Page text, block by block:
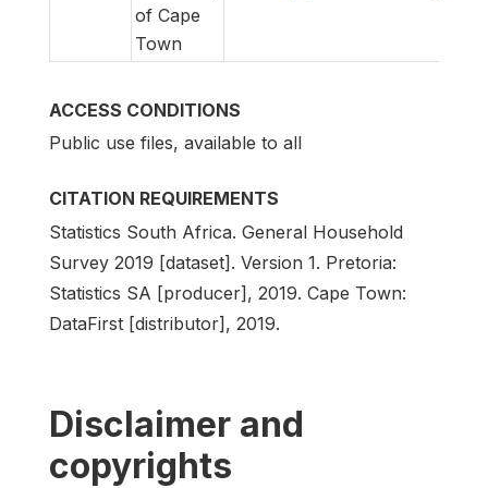
of Cape
Town
ACCESS CONDITIONS
Public use files, available to all
CITATION REQUIREMENTS
Statistics South Africa. General Household
Survey 2019 [dataset]. Version 1. Pretoria:
Statistics SA [producer], 2019. Cape Town:
DataFirst [distributor], 2019.
Disclaimer and
copyrights